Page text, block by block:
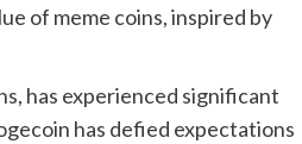
of meme coins, inspired by
has experienced significant
has defied expectations